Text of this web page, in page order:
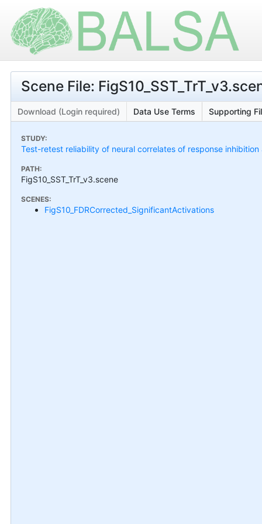
Scene File:
Download (Login required) Data Use Terms Supporting
STUDY:
Test-retest reliability of neural correlates of response
PATH:
FigS10_SST_TrT_v3.scene
SCENES:
FigS10_FDRCorrected_SignificantActivations